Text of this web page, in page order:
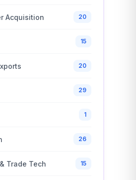
Acquisition 20
15
20
29
1
26
Trade Tech 15